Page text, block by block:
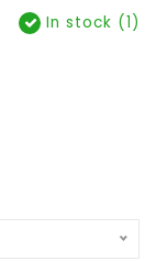
In stock (1)